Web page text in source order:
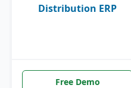
Distribution ERP
Free Demo